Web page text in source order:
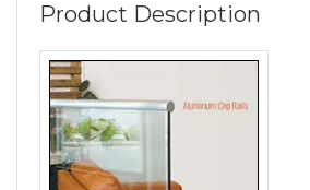
Product Description